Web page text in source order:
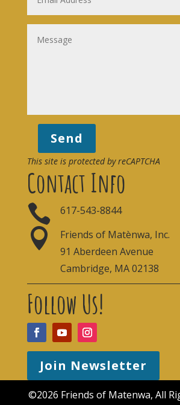
Send
This site is protected by reCAPTCHA
Contact Info
 617-543-8844

Friends of Matènwa, Inc.
91 Aberdeen Avenue
Cambridge, MA 02138
Follow Us!
Join Newsletter
©2026 Friends of Matenwa, All